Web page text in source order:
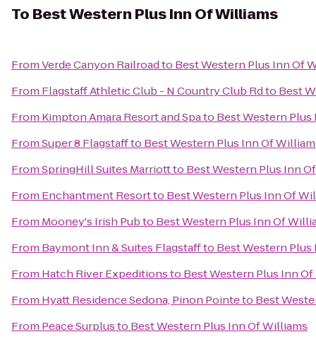
To Best Western Plus Inn Of Williams
FromVerde Canyon Railroadto Best Western Plus Inn Of
From Flagstaff Athletic Club - N Country Club Rdto Best
From Kimpton Amara Resort and Spato Best Western
FromSuper 8 Flagstaffto Best Western Plus Inn Of
FromSpringHill Suites Marriottto Best Western Plus Inn
From Enchantment Resortto Best Western Plus Inn Of
From Mooney's Irish Pubto Best Western Plus Inn Of
From Baymont Inn & Suites Flagstaffto Best Western
From Hatch River Expeditionsto Best Western Plus Inn
From Hyatt Residence Sedona, Pinon Pointeto Best
From Peace Surplusto Best Western Plus Inn Of Williams